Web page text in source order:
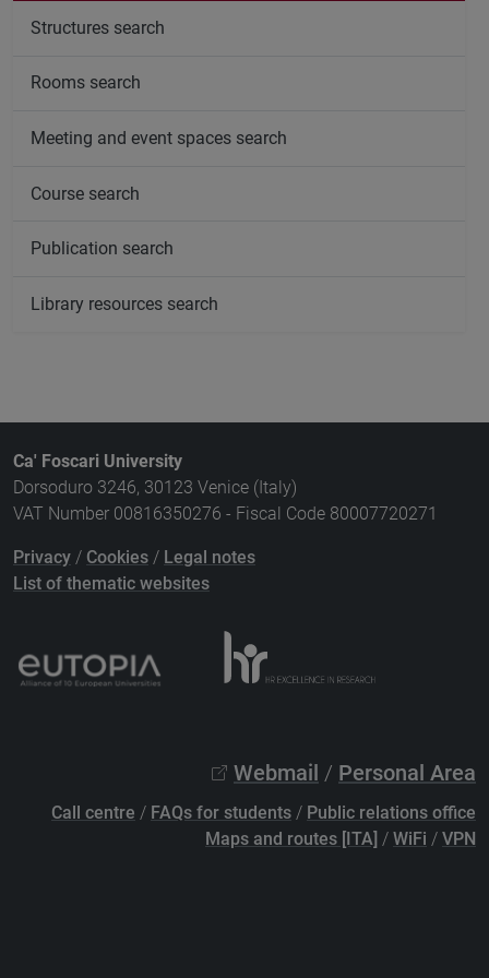
Structures search
Rooms search
Meeting and event spaces search
Course search
Publication search
Library resources search
Ca' Foscari University
Dorsoduro 3246, 30123 Venice (Italy)
VAT Number 00816350276 - Fiscal Code 80007720271
Privacy / Cookies / Legal notes
List of thematic websites
Webmail / Personal Area
Call centre / FAQs for students / Public relations office
Maps and routes [ITA] / WiFi / VPN